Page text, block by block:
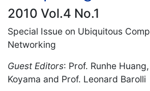
2010 Vol.4 No.1
Special Issue on Ubiquitous
Networking
Guest Editors: Prof. Runhe
Koyama and Prof. Leonard Barolli